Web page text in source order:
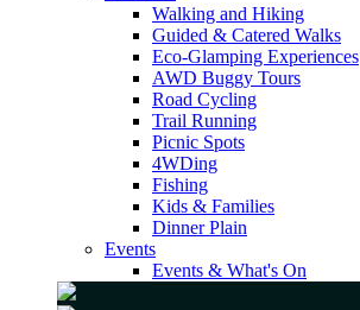
Walking and Hiking
Guided & Catered Walks
Eco-Glamping Experiences
AWD Buggy Tours
Road Cycling
Trail Running
Picnic Spots
4WDing
Fishing
Kids & Families
Dinner Plain
Events
Events & What's On